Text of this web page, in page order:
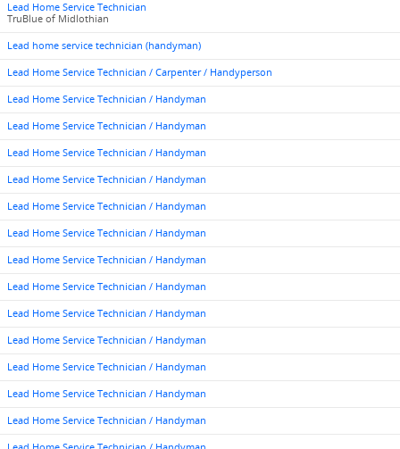
Lead Home Service Technician
TruBlue of Midlothian
Lead home service technician (handyman)
Lead Home Service Technician / Carpenter / Handyperson
Lead Home Service Technician / Handyman
Lead Home Service Technician / Handyman
Lead Home Service Technician / Handyman
Lead Home Service Technician / Handyman
Lead Home Service Technician / Handyman
Lead Home Service Technician / Handyman
Lead Home Service Technician / Handyman
Lead Home Service Technician / Handyman
Lead Home Service Technician / Handyman
Lead Home Service Technician / Handyman
Lead Home Service Technician / Handyman
Lead Home Service Technician / Handyman
Lead Home Service Technician / Handyman